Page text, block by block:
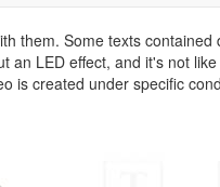
them. Some texts
an LED effect, and it's not
is created under specific